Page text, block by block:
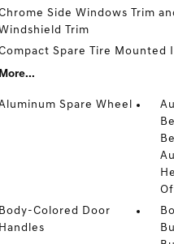
Side Windows Trim
Trim
Spare Tire Mounted
More...
Spare Wheel
Body-Colored Door
Handles